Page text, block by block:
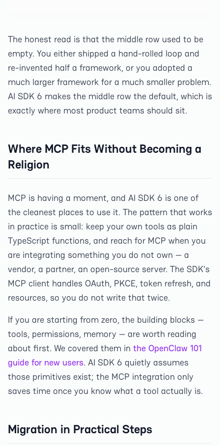
The honest read is that the middle row used to be
empty. You either shipped a hand-rolled loop and
re-invented half a framework, or you adopted a
much larger framework for a much smaller problem.
AI SDK 6 makes the middle row the default, which is
exactly where most product teams should sit.
Where MCP Fits Without Becoming a
Religion
MCP is having a moment, and AI SDK 6 is one of
the cleanest places to use it. The pattern that works
in practice is small: keep your own tools as plain
TypeScript functions, and reach for MCP when you
are integrating something you do not own — a
vendor, a partner, an open-source server. The SDK's
MCP client handles OAuth, PKCE, token refresh, and
resources, so you do not write that twice.
If you are starting from zero, the building blocks —
tools, permissions, memory — are worth reading
about first. We covered them in the OpenClaw 101
guide for new users. AI SDK 6 quietly assumes
those primitives exist; the MCP integration only
saves time once you know what a tool actually is.
Migration in Practical Steps